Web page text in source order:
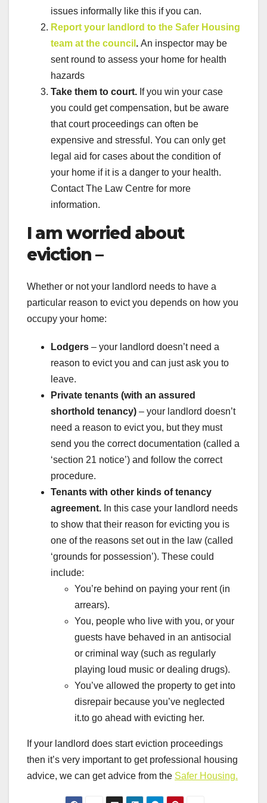
issues informally like this if you can.
Report your landlord to the Safer Housing
team at the council . An inspector may be
sent round to assess your home for health
hazards
Take them to court. If you win your case
you could get compensation, but be aware
that court proceedings can often be
expensive and stressful. You can only get
legal aid for cases about the condition of
your home if it is a danger to your health.
Contact The Law Centre for more
information.
I am worried about
eviction –
Whether or not your landlord needs to have a
particular reason to evict you depends on how you
occupy your home:
Lodgers – your landlord doesn’t need a
reason to evict you and can just ask you to
leave.
Private tenants (with an assured
shorthold tenancy) – your landlord doesn’t
need a reason to evict you, but they must
send you the correct documentation (called a
‘section 21 notice’) and follow the correct
procedure.
Tenants with other kinds of tenancy
agreement. In this case your landlord needs
to show that their reason for evicting you is
one of the reasons set out in the law (called
‘grounds for possession’). These could
include:
You’re behind on paying your rent (in
arrears).
You, people who live with you, or your
guests have behaved in an antisocial
or criminal way (such as regularly
playing loud music or dealing drugs).
You’ve allowed the property to get into
disrepair because you’ve neglected
it.to go ahead with evicting her.
If your landlord does start eviction proceedings
then it’s very important to get professional housing
advice, we can get advice from the Safer Housing.